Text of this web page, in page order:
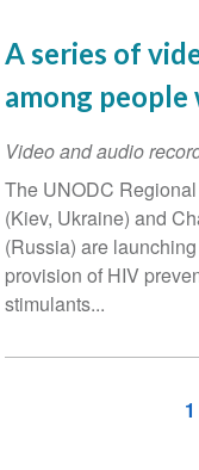
A series of
among
Video and audio
The UNODC
(Kiev, Ukraine) and
(Russia) are
provision of HIV
stimulants...
1